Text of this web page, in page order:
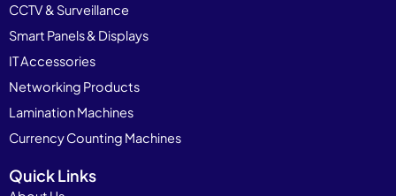
CCTV & Surveillance
Smart Panels & Displays
IT Accessories
Networking Products
Lamination Machines
Currency Counting Machines
Quick Links